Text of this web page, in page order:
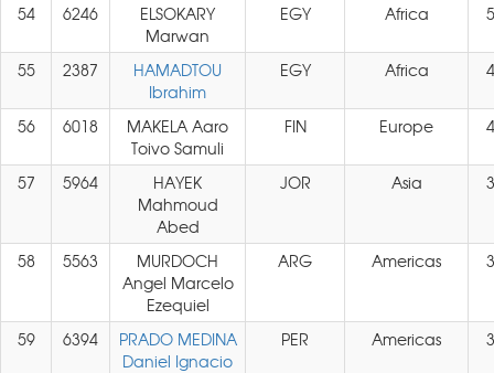
54 6246
ELSOKARY
Marwan
EGY Africa
55 2387
HAMADTOU
Ibrahim
EGY Africa
56 6018
MAKELA Aaro
Toivo Samuli
FIN Europe
57 5964
HAYEK
Mahmoud
Abed
JOR Asia
58 5563
MURDOCH
Angel Marcelo
Ezequiel
ARG Americas
59 6394
PRADO MEDINA
Daniel Ignacio
PER Americas